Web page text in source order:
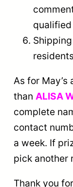
As for May’s
than ALISA
complete
contact
a week. If
pick another
Thank you